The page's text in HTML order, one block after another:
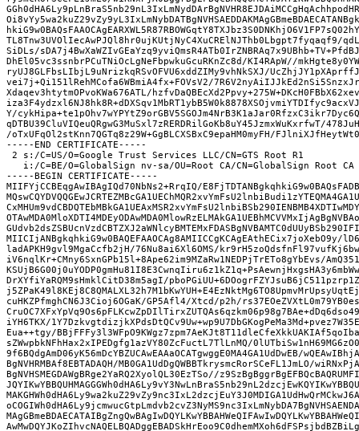
TL8Tnw3UVOlIecAwPJQl8hr0ujKUtjNyC4XuCRElNJThb0Lbgpt7fyqaqf9/
SiDLs/
DhEl05vc3ssnbrPCuTNiOcLgNeFbpwkuGcuRKnZc8d/KI4RApW//
ryUJ8GLFbsLIbjL9uNrizkqRSvOFVU6xddZIMy9vhNkSXJ/
vei7j+Qi151lRehMCofa6WBmiA4fx+FOVsV2/
Xdaqev3htytmOPvoKWa676ATL/
Y/
qDTBU39CluVIQeuQRgwG3MuSxl7zRERDRilGoKb8uY45JzmxWuKxrfwT/
/oTxUFqOl2stKnn7QGTq8z29W+GgBLCXSBxC9epaHM0myFH/
-----END CERTIFICATE-----
2 s:/C=US/O=Google Trust Services LLC/CN=GTS Root R1
   i:/C=BE/O=GlobalSign nv-sa/OU=Root CA/CN=GlobalSign Root CA
-----BEGIN CERTIFICATE-----
MIIFYjCCBEqgAwIBAgIQd70NbNs2+RrqIQ/
MIICIjANBgkqhkiG9w0BAQEFAAOCAg8AMIICCgKCAgEAthECix7joXebO9y/
ladAPKH9gvl9MgaCcfb2jH/76Nu8ai6Xl6OMS/
iV6nqlKr+CMny6SxnGPb15l+8Ape62im9MZaRw1NEDPjTrETo8gYbEvs/
DrXYfiYaRQM9sHmklCitD38m5agI/
cuHKZPfmghCN6J3Cioj6OGaK/GP5Afl4/Xtcd/p2h/
iYH6TKX/
Eua++tgy/
sZWwpbkNFhHax2xIPEDgfg1azVY80ZcFuctL7TlLnMQ/
9f6BQdgAmD06yK56mDcYBZUCAwEAAaOCATgwggE0MA4GA1UdDwEB/
BgNVHRMBAf8EBTADAQH/MB0GA1UdDgQWBBTkrysmcRorSCeFL1JmLO/
BgNVHSMEGDAWgBRge2YaRQ2XyolQL30EzTSo//